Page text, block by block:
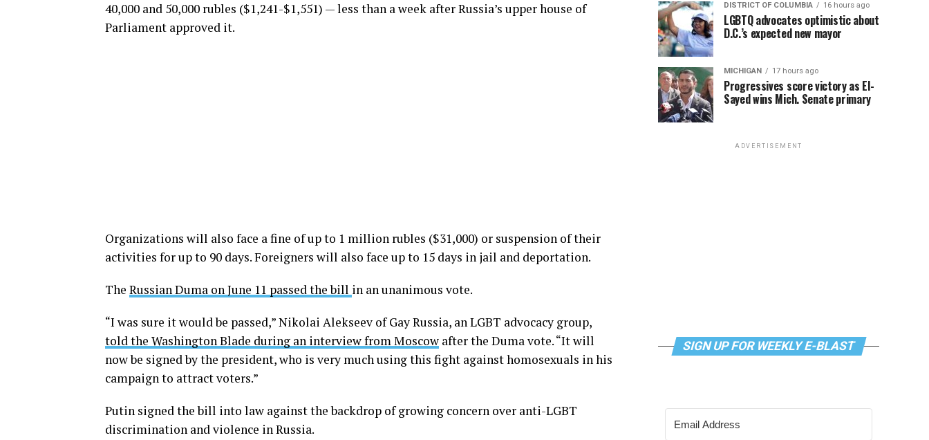
40,000 and 50,000 rubles ($1,241-$1,551) — less than a week after Russia’s upper house of
Parliament approved it.
Organizations will also face a fine of up to 1 million rubles ($31,000) or suspension of their
activities for up to 90 days. Foreigners will also face up to 15 days in jail and deportation.
The Russian Duma on June 11 passed the bill in an unanimous vote.
“I was sure it would be passed,” Nikolai Alekseev of Gay Russia, an LGBT advocacy group,
told the Washington Blade during an interview from Moscow after the Duma vote. “It will
now be signed by the president, who is very much using this fight against homosexuals in his
campaign to attract voters.”
Putin signed the bill into law against the backdrop of growing concern over anti-LGBT
discrimination and violence in Russia.
DISTRICT OF COLUMBIA 16 hours ago
LGBTQ advocates optimistic about
D.C.’s expected new mayor
MICHIGAN 17 hours ago
Progressives score victory as El-
Sayed wins Mich. Senate primary
ADVERTISEMENT
SIGN UP FOR WEEKLY E-BLAST